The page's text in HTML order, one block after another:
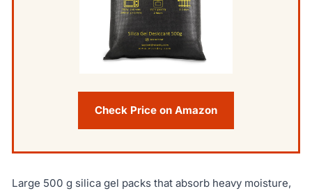
Check Price on Amazon
Large 500 g silica gel packs that absorb heavy moisture,